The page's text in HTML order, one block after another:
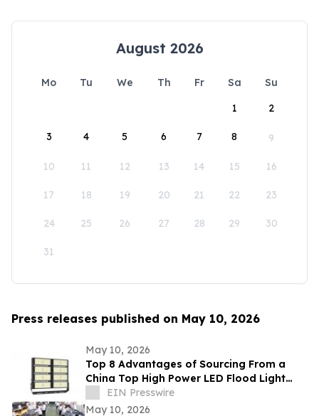
August 2026
Mo Tu We Th Fr Sa
Su
1
2
3 4 5 6 7 8 9
10 11 12 13 14 15 16
17 18 19 20 21 22 23
24 25 26 27 28 29 30
31
Press releases published on May 10, 2026
May 10, 2026
Top 8 Advantages of Sourcing From a
China Top High Power LED Flood Light
Exporter With UL and ETL Ratings
EIN Presswire
May 10, 2026